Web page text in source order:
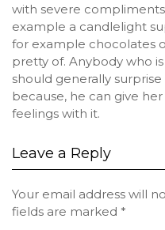
with severe
example a candlelight
for example chocolates
pretty of. Anybody who
should generally
because, he can give
feelings with it.
Leave a Reply
Your email address will
fields are marked *